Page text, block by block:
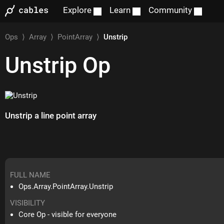
Explore Learn Community
Ops ⟩Array ⟩ PointArray ⟩ Unstrip
Unstrip Op
Unstrip a line point array
FULL NAME
Ops.Array.PointArray.Unstrip
VISIBILITY
Core Op - visible for everyone